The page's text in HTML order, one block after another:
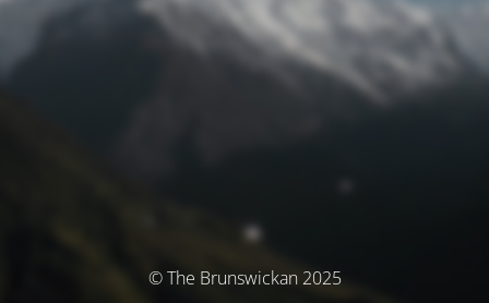
© The Brunswickan 2025